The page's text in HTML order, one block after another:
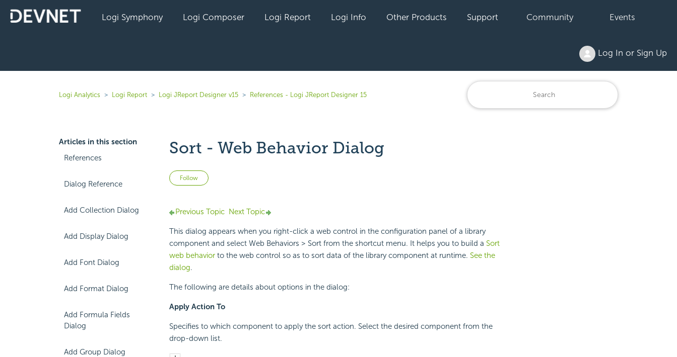
Logi Symphony Logi Composer Logi Report Logi Info Other Products Support Community Events
Log In or Sign Up
Logi Analytics Logi Report Logi JReport Designer v15 References - Logi JReport Designer 15
Articles in this section
References
Dialog Reference
Add Collection Dialog
Add Display Dialog
Add Font Dialog
Add Format Dialog
Add Formula Fields
Dialog
Add Group Dialog
Sort - Web Behavior Dialog
Follow Not yet followed by anyone
Previous Topic Next Topic
This dialog appears when you right-click a web control in the configuration panel of a library
component and select Web Behaviors > Sort from the shortcut menu. It helps you to build a Sort
web behaviorto the web control so as to sort data of the library component at runtime. See the
dialog.
The following are details about options in the dialog:
Apply Action To
Specifies to which component to apply the sort action. Select the desired component from the
drop-down list.